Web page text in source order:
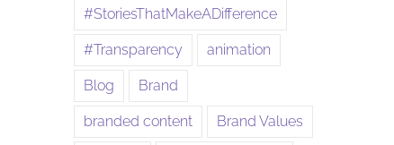
#StoriesThatMakeADifference
#Transparency animation
Blog Brand
branded content Brand Values